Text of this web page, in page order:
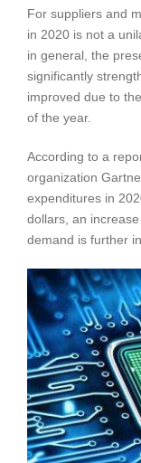
For suppliers and
in 2020 is not a
in general, the
significantly
improved due to
of the year.
According to a
organization
expenditures in
dollars, an
demand is further